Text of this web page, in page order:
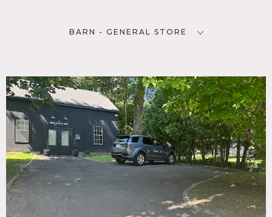
BARN - GENERAL STORE